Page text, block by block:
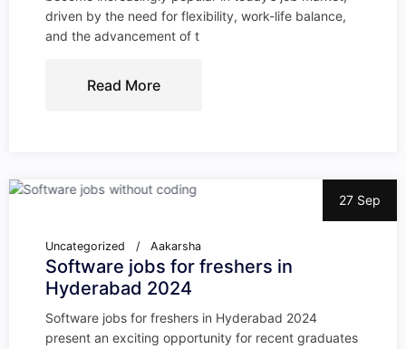
driven by the need for flexibility, work-life balance,
and the advancement of t
Read More
27 Sep
Uncategorized Aakarsha
Software jobs for freshers in
Hyderabad 2024
Software jobs for freshers in Hyderabad 2024
present an exciting opportunity for recent graduates